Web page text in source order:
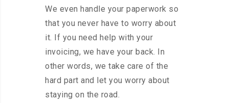
We even handle your paperwork so
that you never have to worry about
it. If you need help with your
invoicing, we have your back. In
other words, we take care of the
hard part and let you worry about
staying on the road.